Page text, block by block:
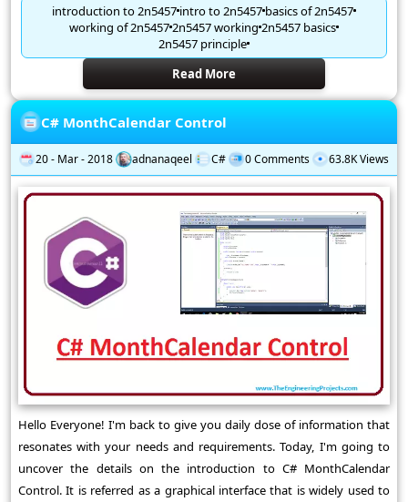
introduction to 2n5457intro to 2n5457basics of 2n5457
working of 2n54572n5457 working 2n5457 basics
2n5457 principle
Read More
C# MonthCalendar Control
20 - Mar - 2018 adnanaqeel C# 0 Comments 63.8K Views
Hello Everyone! I'm back to give you daily dose of information that
resonates with your needs and requirements. Today, I'm going to
uncover the details on the introduction to C# MonthCalendar
Control. It is referred as a graphical interface that is widely used to